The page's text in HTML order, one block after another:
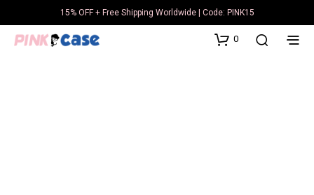
15% OFF + Free Shipping Worldwide | Code: PINK15
0